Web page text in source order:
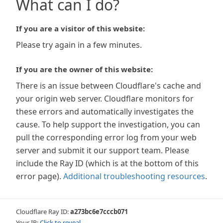
What can I do?
If you are a visitor of this website:
Please try again in a few minutes.
If you are the owner of this website:
There is an issue between Cloudflare's cache and
your origin web server. Cloudflare monitors for
these errors and automatically investigates the
cause. To help support the investigation, you can
pull the corresponding error log from your web
server and submit it our support team. Please
include the Ray ID (which is at the bottom of this
error page). Additional troubleshooting resources.
Cloudflare Ray ID:a273bc6e7cccb071